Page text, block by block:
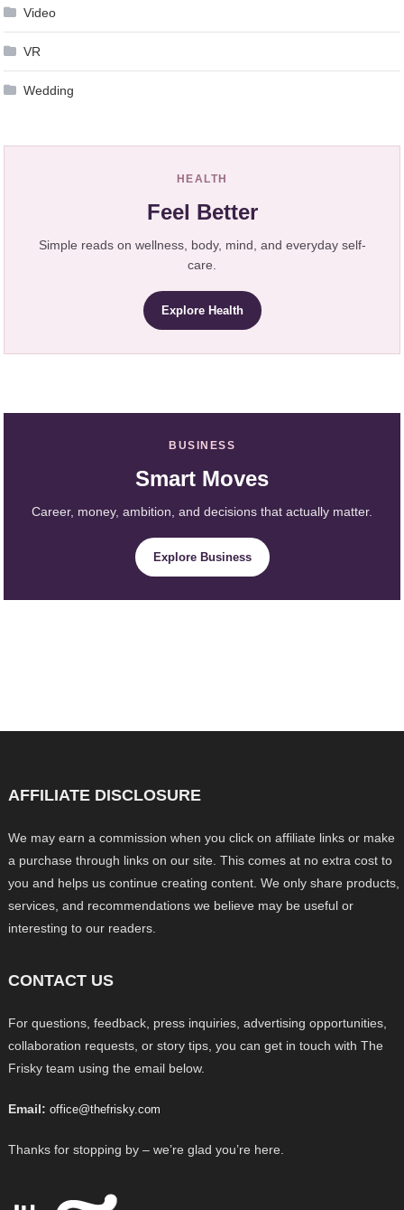
Video
VR
Wedding
HEALTH
Feel Better
Simple reads on wellness, body, mind, and everyday self-
care.
Explore Health
BUSINESS
Smart Moves
Career, money, ambition, and decisions that actually matter.
Explore Business
AFFILIATE DISCLOSURE
We may earn a commission when you click on affiliate links or make
a purchase through links on our site. This comes at no extra cost to
you and helps us continue creating content. We only share products,
services, and recommendations we believe may be useful or
interesting to our readers.
CONTACT US
For questions, feedback, press inquiries, advertising opportunities,
collaboration requests, or story tips, you can get in touch with The
Frisky team using the email below.
Email: office@thefrisky.com
Thanks for stopping by – we’re glad you’re here.